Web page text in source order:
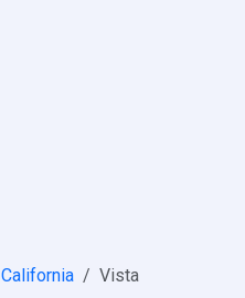
California Vista